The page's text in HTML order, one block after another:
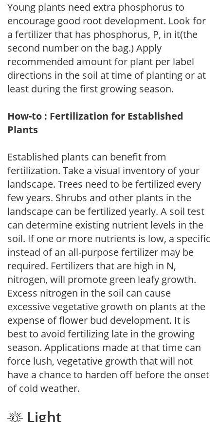
Young plants need extra phosphorus to
encourage good root development. Look for
a fertilizer that has phosphorus, P, in it(the
second number on the bag.) Apply
recommended amount for plant per label
directions in the soil at time of planting or at
least during the first growing season.
How-to : Fertilization for Established
Plants
Established plants can benefit from
fertilization. Take a visual inventory of your
landscape. Trees need to be fertilized every
few years. Shrubs and other plants in the
landscape can be fertilized yearly. A soil test
can determine existing nutrient levels in the
soil. If one or more nutrients is low, a specific
instead of an all-purpose fertilizer may be
required. Fertilizers that are high in N,
nitrogen, will promote green leafy growth.
Excess nitrogen in the soil can cause
excessive vegetative growth on plants at the
expense of flower bud development. It is
best to avoid fertilizing late in the growing
season. Applications made at that time can
force lush, vegetative growth that will not
have a chance to harden off before the onset
of cold weather.
Light